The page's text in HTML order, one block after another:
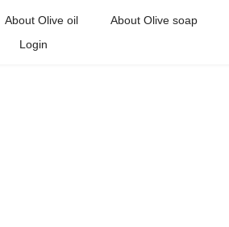
About Olive oil About Olive soap
Login